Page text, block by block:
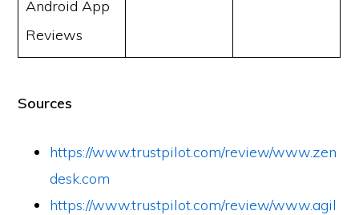
Android App
Reviews
Sources
https://www.trustpilot.com/review/www.zen
desk.com
https://www.trustpilot.com/review/www.agil